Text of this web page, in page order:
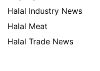
Halal Industry News
Halal Meat
Halal Trade News